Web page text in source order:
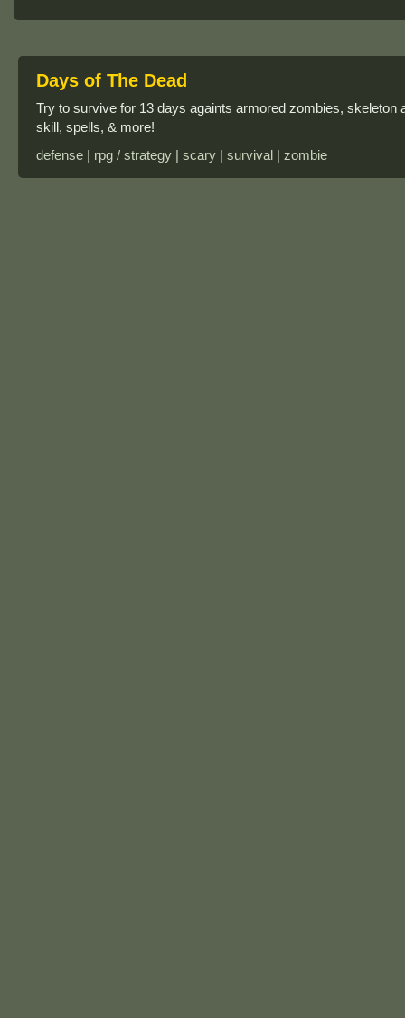
Days of The Dead
Try to survive for 13 days againts armored zombies, skeleton
skill, spells, & more!
defense | rpg / strategy | scary | survival | zombie